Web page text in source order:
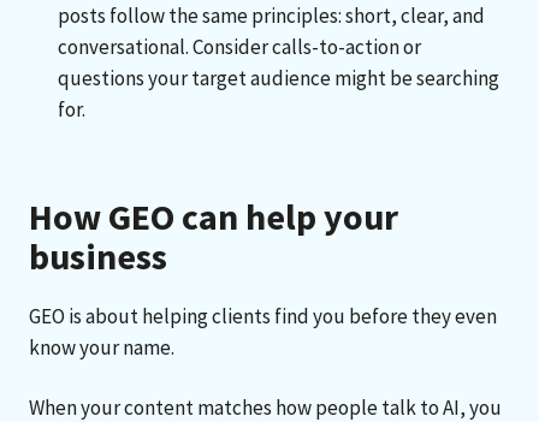
posts follow the same principles: short, clear, and
conversational. Consider calls-to-action or
questions your target audience might be searching
for.
How GEO can help your
business
GEO is about helping clients find you before they even
know your name.
When your content matches how people talk to AI, you